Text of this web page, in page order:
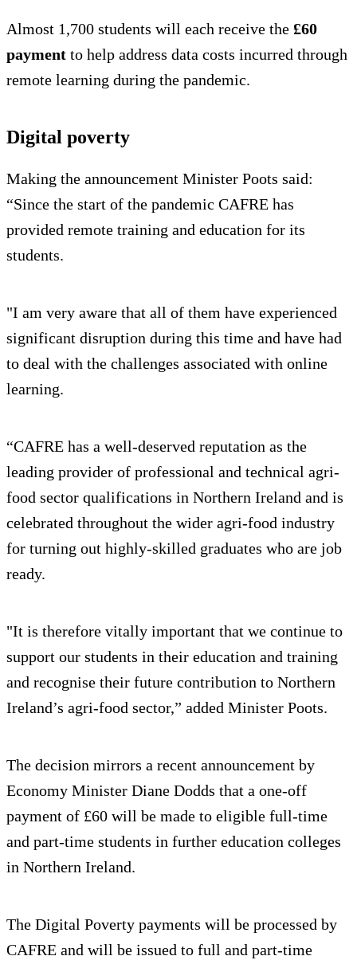
Almost 1,700 students will each receive the £60
payment to help address data costs incurred through
remote learning during the pandemic.
Digital poverty
Making the announcement Minister Poots said:
“Since the start of the pandemic CAFRE has
provided remote training and education for its
students.
"I am very aware that all of them have experienced
significant disruption during this time and have had
to deal with the challenges associated with online
learning.
“CAFRE has a well-deserved reputation as the
leading provider of professional and technical agri-
food sector qualifications in Northern Ireland and is
celebrated throughout the wider agri-food industry
for turning out highly-skilled graduates who are job
ready.
"It is therefore vitally important that we continue to
support our students in their education and training
and recognise their future contribution to Northern
Ireland’s agri-food sector,” added Minister Poots.
The decision mirrors a recent announcement by
Economy Minister Diane Dodds that a one-off
payment of £60 will be made to eligible full-time
and part-time students in further education colleges
in Northern Ireland.
The Digital Poverty payments will be processed by
CAFRE and will be issued to full and part-time